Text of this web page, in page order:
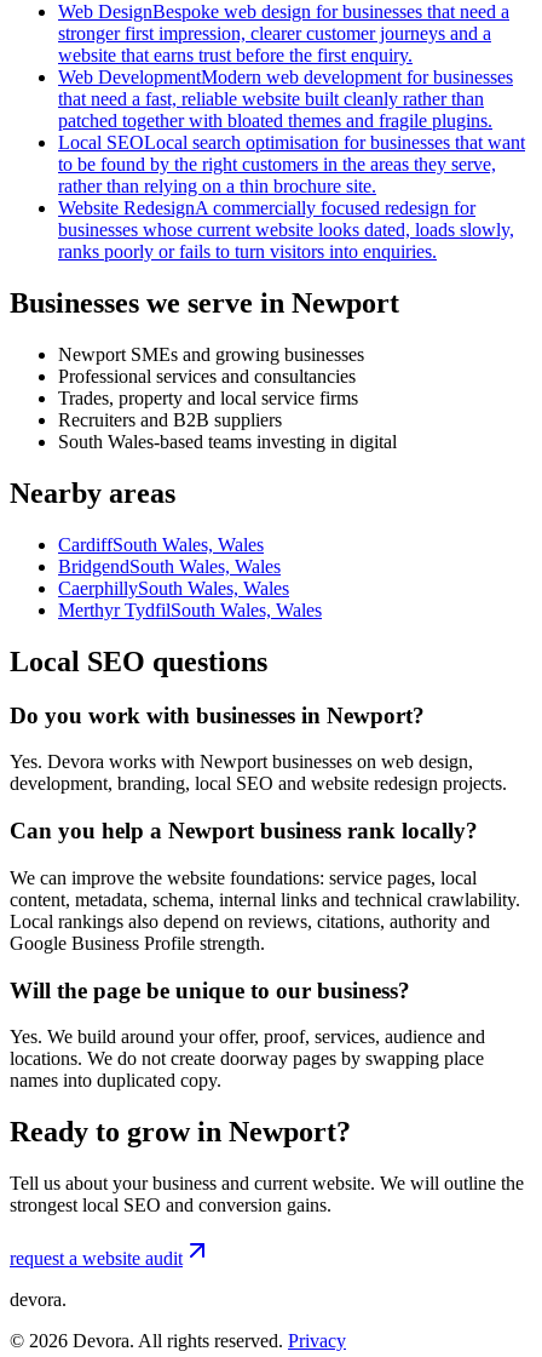
Web DesignBespoke web design for businesses that need a
stronger first impression, clearer customer journeys and a
website that earns trust before the first enquiry.
Web DevelopmentModern web development for businesses
that need a fast, reliable website built cleanly rather than
patched together with bloated themes and fragile plugins.
Local SEOLocal search optimisation for businesses that want
to be found by the right customers in the areas they serve,
rather than relying on a thin brochure site.
Website RedesignA commercially focused redesign for
businesses whose current website looks dated, loads slowly,
ranks poorly or fails to turn visitors into enquiries.
Businesses we serve in Newport
Newport SMEs and growing businesses
Professional services and consultancies
Trades, property and local service firms
Recruiters and B2B suppliers
South Wales-based teams investing in digital
Nearby areas
CardiffSouth Wales, Wales
BridgendSouth Wales, Wales
CaerphillySouth Wales, Wales
Merthyr TydfilSouth Wales, Wales
Local SEO questions
Do you work with businesses in Newport?
Yes. Devora works with Newport businesses on web design,
development, branding, local SEO and website redesign projects.
Can you help a Newport business rank locally?
We can improve the website foundations: service pages, local
content, metadata, schema, internal links and technical crawlability.
Local rankings also depend on reviews, citations, authority and
Google Business Profile strength.
Will the page be unique to our business?
Yes. We build around your offer, proof, services, audience and
locations. We do not create doorway pages by swapping place
names into duplicated copy.
Ready to grow in Newport?
Tell us about your business and current website. We will outline the
strongest local SEO and conversion gains.
request a website audit
devora.
© 2026 Devora. All rights reserved. Privacy